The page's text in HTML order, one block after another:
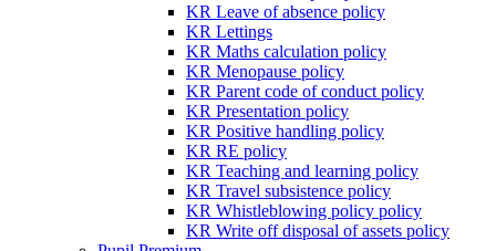
KR Leave of absence policy
KR Lettings
KR Maths calculation policy
KR Menopause policy
KR Parent code of conduct policy
KR Presentation policy
KR Positive handling policy
KR RE policy
KR Teaching and learning policy
KR Travel subsistence policy
KR Whistleblowing policy policy
KR Write off disposal of assets policy